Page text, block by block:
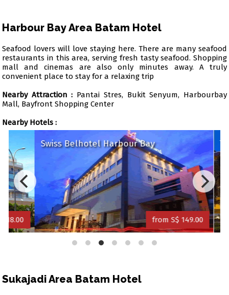
Harbour Bay Area Batam Hotel
Seafood lovers will love staying here. There are many seafood
restaurants in this area, serving fresh tasty seafood. Shopping
mall and cinemas are also only minutes away. A truly
convenient place to stay for a relaxing trip
Nearby Attraction : Pantai Stres, Bukit Senyum, Harbourbay
Mall, Bayfront Shopping Center
Nearby Hotels :
Swiss Belhotel Harbour Bay
from S$ 149.00
Sukajadi Area Batam Hotel